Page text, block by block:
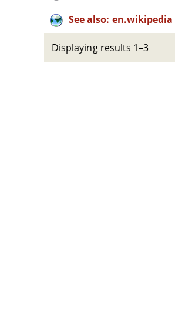
See also: en.wikipedia
Displaying results 1–3